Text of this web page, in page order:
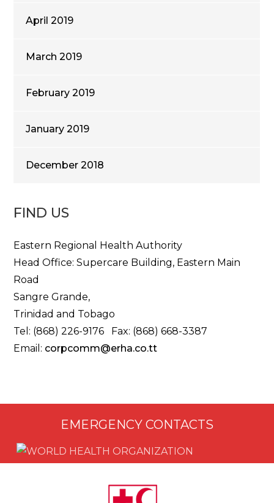
April 2019
March 2019
February 2019
January 2019
December 2018
FIND US
Eastern Regional Health Authority
Head Office: Supercare Building, Eastern Main
Road
Sangre Grande,
Trinidad and Tobago
Tel: (868) 226-9176 Fax: (868) 668-3387
Email: corpcomm@erha.co.tt
EMERGENCY CONTACTS